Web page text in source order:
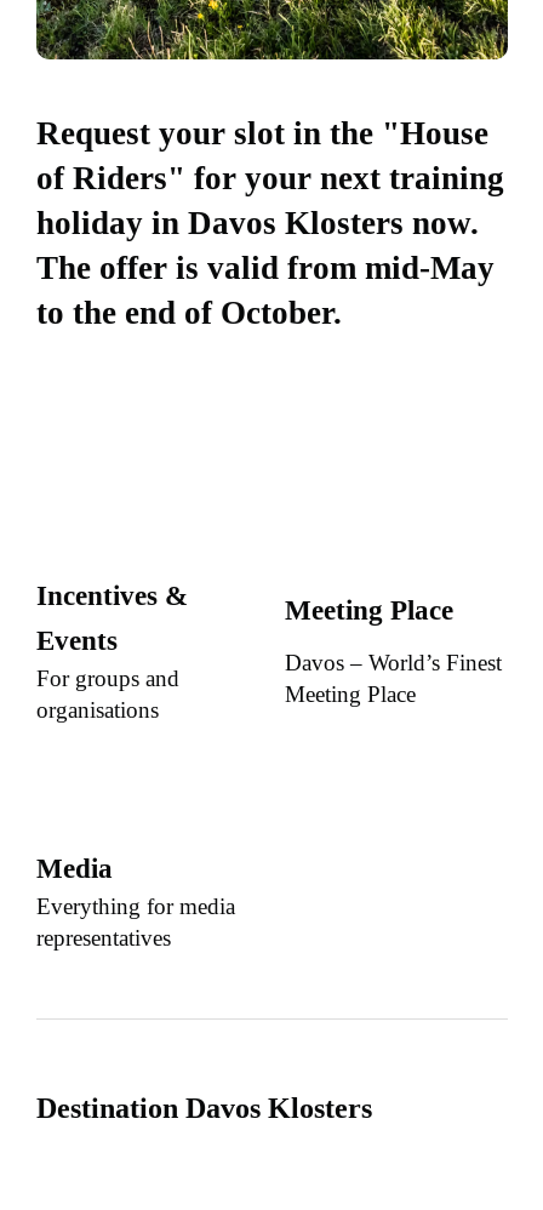
Request your slot in the "House
of Riders" for your next training
holiday in Davos Klosters now.
The offer is valid from mid-May
to the end of October.
Incentives &
Events
For groups and
organisations
Meeting Place
Davos – World’s Finest
Meeting Place
Media
Everything for media
representatives
Destination Davos Klosters